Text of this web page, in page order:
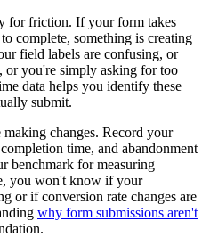
for friction. If your form takes
complete, something is creating
field labels are confusing, or
or you're simply asking for too
data helps you identify these
submit.
changes. Record your
time, and abandonment
benchmark for measuring
you won't know if your
or if conversion rate changes are
why form submissions aren't